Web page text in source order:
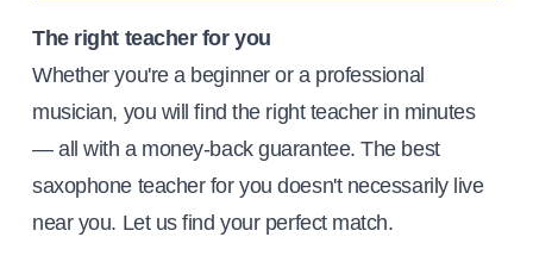
The right teacher for you
Whether you're a beginner or a professional
musician, you will find the right teacher in minutes
— all with a money-back guarantee. The best
saxophone teacher for you doesn't necessarily live
near you. Let us find your perfect match.